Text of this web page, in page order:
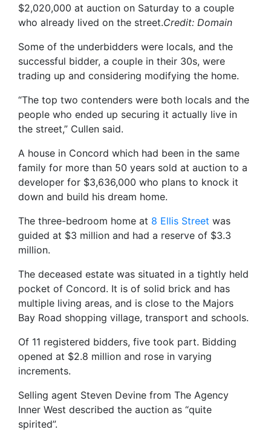
$2,020,000 at auction on Saturday to a couple
who already lived on the street.Credit: Domain
Some of the underbidders were locals, and the
successful bidder, a couple in their 30s, were
trading up and considering modifying the home.
“The top two contenders were both locals and the
people who ended up securing it actually live in
the street,” Cullen said.
A house in Concord which had been in the same
family for more than 50 years sold at auction to a
developer for $3,636,000 who plans to knock it
down and build his dream home.
The three-bedroom home at 8 Ellis Street was
guided at $3 million and had a reserve of $3.3
million.
The deceased estate was situated in a tightly held
pocket of Concord. It is of solid brick and has
multiple living areas, and is close to the Majors
Bay Road shopping village, transport and schools.
Of 11 registered bidders, five took part. Bidding
opened at $2.8 million and rose in varying
increments.
Selling agent Steven Devine from The Agency
Inner West described the auction as “quite
spirited”.